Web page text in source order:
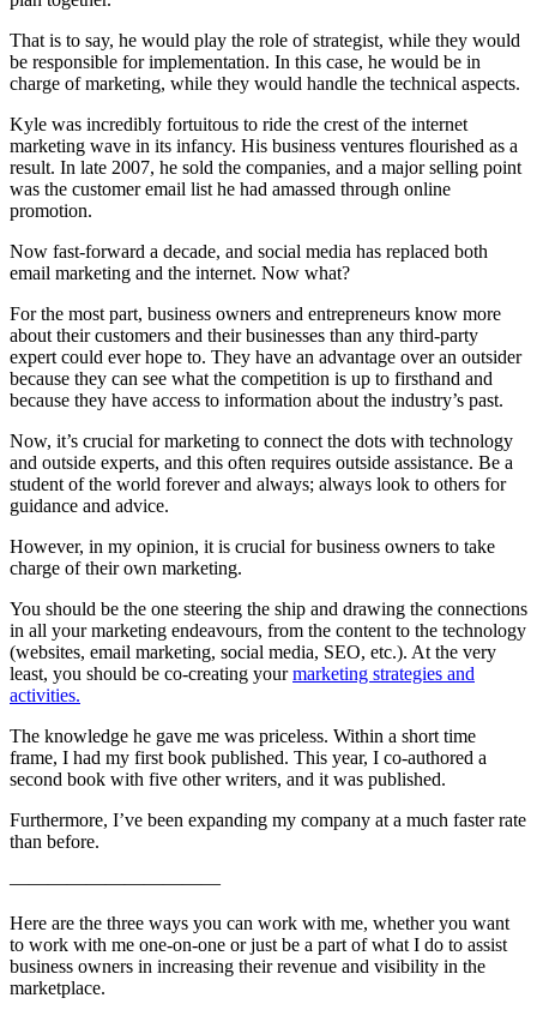
That is to say, he would play the role of strategist, while they would
be responsible for implementation. In this case, he would be in
charge of marketing, while they would handle the technical aspects.
Kyle was incredibly fortuitous to ride the crest of the internet
marketing wave in its infancy. His business ventures flourished as a
result. In late 2007, he sold the companies, and a major selling point
was the customer email list he had amassed through online
promotion.
Now fast-forward a decade, and social media has replaced both
email marketing and the internet. Now what?
For the most part, business owners and entrepreneurs know more
about their customers and their businesses than any third-party
expert could ever hope to. They have an advantage over an outsider
because they can see what the competition is up to firsthand and
because they have access to information about the industry’s past.
Now, it’s crucial for marketing to connect the dots with technology
and outside experts, and this often requires outside assistance. Be a
student of the world forever and always; always look to others for
guidance and advice.
However, in my opinion, it is crucial for business owners to take
charge of their own marketing.
You should be the one steering the ship and drawing the connections
in all your marketing endeavours, from the content to the technology
(websites, email marketing, social media, SEO, etc.). At the very
least, you should be co-creating yourmarketing strategies and
activities.
The knowledge he gave me was priceless. Within a short time
frame, I had my first book published. This year, I co-authored a
second book with five other writers, and it was published.
Furthermore, I’ve been expanding my company at a much faster rate
than before.
———————————
Here are the three ways you can work with me, whether you want
to work with me one-on-one or just be a part of what I do to assist
business owners in increasing their revenue and visibility in the
marketplace.